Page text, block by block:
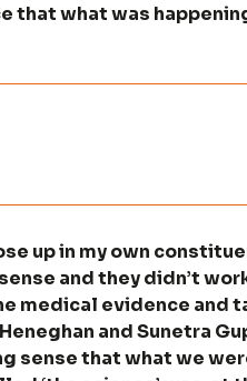
that what was
up in my own
and they didn’t
medical evidence and
and Sunetra
sense that what we